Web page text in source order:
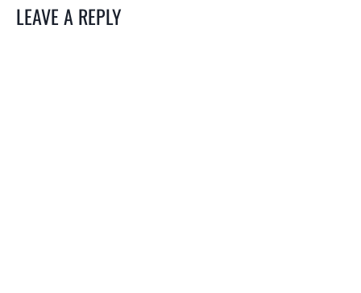
LEAVE A REPLY